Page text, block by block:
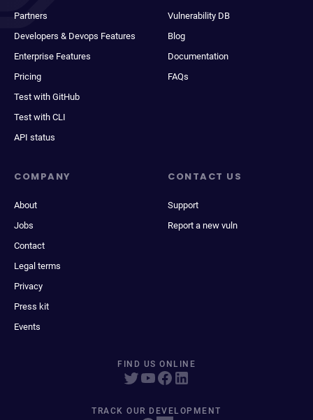
Partners
Developers & Devops Features
Enterprise Features
Pricing
Test with GitHub
Test with CLI
API status
Vulnerability DB
Blog
Documentation
FAQs
COMPANY
About
Jobs
Contact
Legal terms
Privacy
Press kit
Events
CONTACT US
Support
Report a new vuln
FIND US ONLINE
TRACK OUR DEVELOPMENT